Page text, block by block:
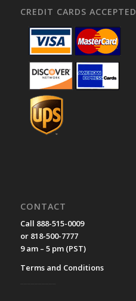
CREDIT CARDS ACCEPTED
CONTACT
Call 888-515-0009
or 818-500-7777
9 am – 5 pm (PST)
Terms and Conditions